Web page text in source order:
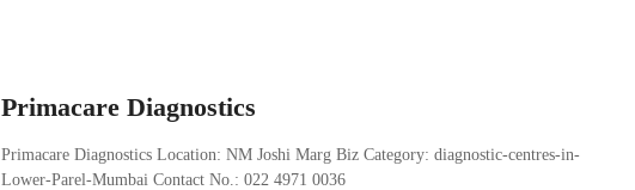
Primacare Diagnostics
Primacare Diagnostics Location: NM Joshi Marg Biz Category: diagnostic-centres-in-
Lower-Parel-Mumbai Contact No.: 022 4971 0036